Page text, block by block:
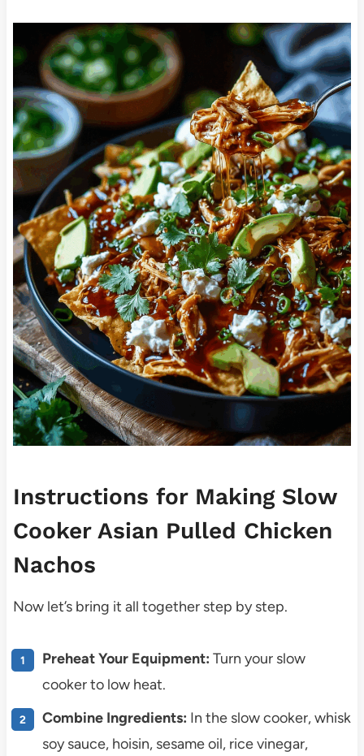
Instructions for Making Slow
Cooker Asian Pulled Chicken
Nachos
Now let’s bring it all together step by step.
Preheat Your Equipment: Turn your slow
cooker to low heat.
Combine Ingredients: In the slow cooker, whisk
soy sauce, hoisin, sesame oil, rice vinegar,